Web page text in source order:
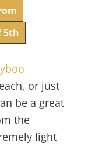
5th
or just
be a great
the
light